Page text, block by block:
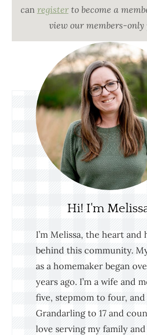
can registerto become a
view our members-only
Hi! I'm
I’m Melissa, the heart and
behind this community.
as a homemaker began
years ago. I’m a wife and
five, stepmom to four, and
Grandarling to 17 and
love serving my family